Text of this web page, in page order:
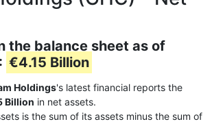
the balance sheet as of
€4.15 Billion
Holdings's latest financial reports the
Billion in net assets.
is the sum of its assets minus the sum of